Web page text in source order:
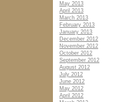
May 2013
April 2013
March 2013
February 2013
January 2013
December 2012
November 2012
October 2012
September 2012
August 2012
July 2012
June 2012
May 2012
April 2012